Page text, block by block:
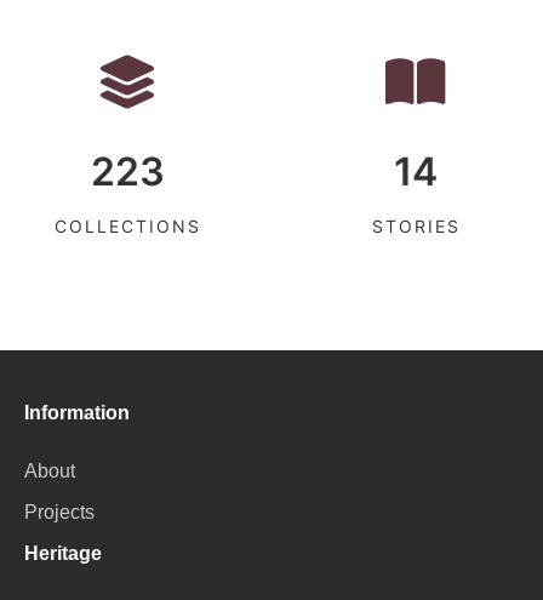
223
COLLECTIONS
14
STORIES
Information
About
Projects
Heritage